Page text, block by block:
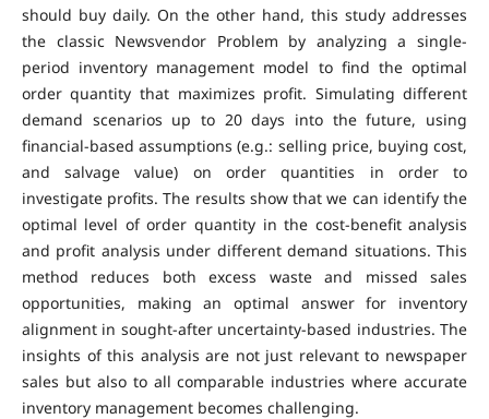
should buy daily. On the other hand, this study addresses
the classic Newsvendor Problem by analyzing a single-
period inventory management model to find the optimal
order quantity that maximizes profit. Simulating different
demand scenarios up to 20 days into the future, using
financial-based assumptions (e.g.: selling price, buying cost,
and salvage value) on order quantities in order to
investigate profits. The results show that we can identify the
optimal level of order quantity in the cost-benefit analysis
and profit analysis under different demand situations. This
method reduces both excess waste and missed sales
opportunities, making an optimal answer for inventory
alignment in sought-after uncertainty-based industries. The
insights of this analysis are not just relevant to newspaper
sales but also to all comparable industries where accurate
inventory management becomes challenging.